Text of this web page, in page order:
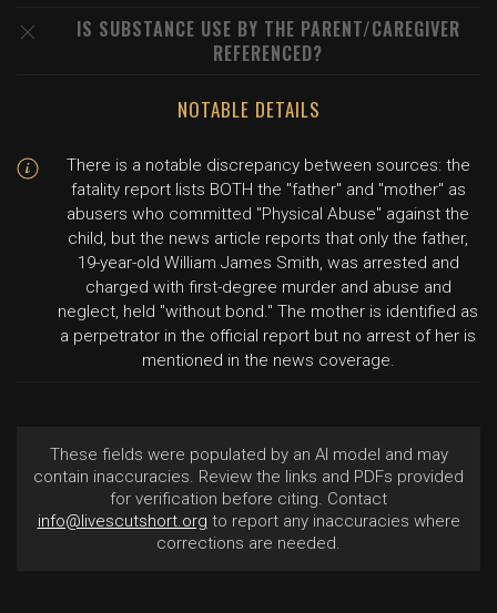
IS SUBSTANCE USE BY THE PARENT/CAREGIVER
REFERENCED?
NOTABLE DETAILS
There is a notable discrepancy between sources: the
fatality report lists BOTH the "father" and "mother" as
abusers who committed "Physical Abuse" against the
child, but the news article reports that only the father,
19-year-old William James Smith, was arrested and
charged with first-degree murder and abuse and
neglect, held "without bond." The mother is identified as
a perpetrator in the official report but no arrest of her is
mentioned in the news coverage.
These fields were populated by an AI model and may
contain inaccuracies. Review the links and PDFs provided
for verification before citing. Contact
info@livescutshort.org to report any inaccuracies where
corrections are needed.